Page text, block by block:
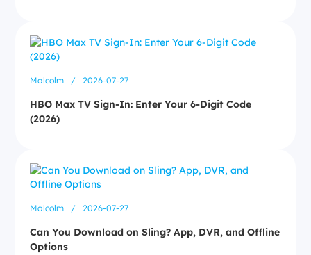
Malcolm / 2026-07-27
HBO Max TV Sign-In: Enter Your 6-Digit Code
(2026)
Malcolm / 2026-07-27
Can You Download on Sling? App, DVR, and Offline
Options